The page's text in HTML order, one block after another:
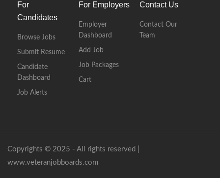
For
Candidates
Browse Jobs
Submit Resume
Candidate
Dashboard
Job Alerts
For Employers
Employer
Dashboard
Add Job
Job Packages
Cart
Contact Us
Contact Our
Team
Copyrights © 2025 - All rights reserved |
www.veteranjobboards.com